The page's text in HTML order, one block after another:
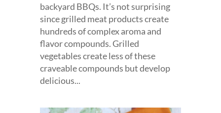
backyard BBQs. It’s not surprising
since grilled meat products create
hundreds of complex aroma and
flavor compounds. Grilled
vegetables create less of these
craveable compounds but develop
delicious...